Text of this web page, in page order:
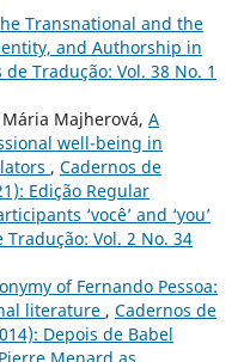
Transnational and the
and Authorship in
de Tradução: Vol. 38 No. 1
Majherová, A
well-being in
, Cadernos de
Edição Regular
‘você’ and ‘you’
Tradução: Vol. 2 No. 34
of Fernando Pessoa:
literature , Cadernos de
Depois de Babel